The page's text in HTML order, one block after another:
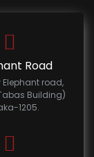
Road
Elephant road,
Building)
1205.